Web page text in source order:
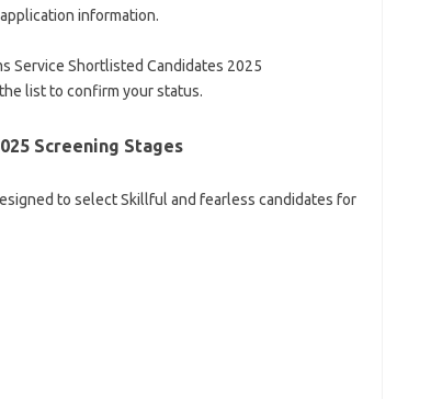
information.
Service Shortlisted Candidates 2025
list to confirm your status.
Screening Stages
to select Skillful and fearless candidates for